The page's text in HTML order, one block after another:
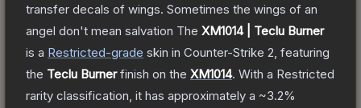
transfer decals of wings. Sometimes the wings of an
angel don't mean salvation The XM1014 | Teclu Burner
is a Restricted-grade skin in Counter-Strike 2 , featuring
the Teclu Burnerfinish on the XM1014. With a Restricted
rarity classification, it has approximately a ~3.2%